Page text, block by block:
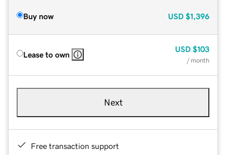
Buy now USD $1,396
Lease to own
USD $103
/ month
Next
Free transaction support